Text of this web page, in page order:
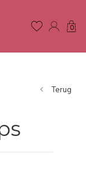
0
Terug